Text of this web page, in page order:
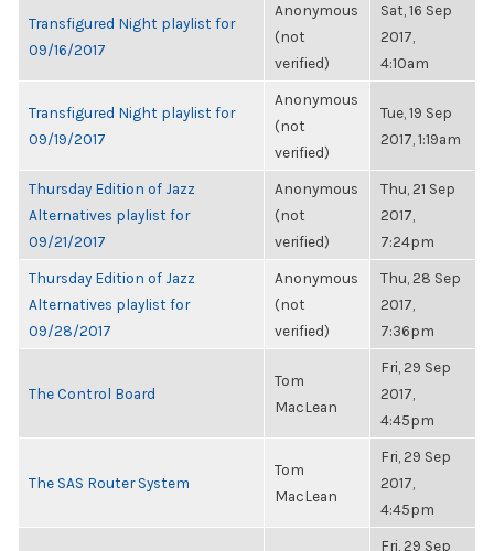
Transfigured Night playlist for
09/16/2017
Anonymous
(not
verified)
Sat, 16 Sep
2017,
4:10am
Transfigured Night playlist for
09/19/2017
Anonymous
(not
verified)
Tue, 19 Sep
2017, 1:19am
Thursday Edition of Jazz
Alternatives playlist for
09/21/2017
Anonymous
(not
verified)
Thu, 21 Sep
2017,
7:24pm
Thursday Edition of Jazz
Alternatives playlist for
09/28/2017
Anonymous
(not
verified)
Thu, 28 Sep
2017,
7:36pm
The Control Board
Tom
MacLean
Fri, 29 Sep
2017,
4:45pm
The SAS Router System
Tom
MacLean
Fri, 29 Sep
2017,
4:45pm
Fri, 29 Sep